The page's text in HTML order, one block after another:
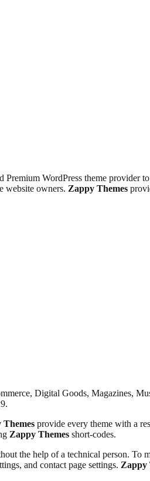
Premium WordPress theme provider
website owners. Zappy Themes
Digital Goods, Magazines,
Themes provide every theme with a
Zappy Themes short-codes.
the help of a technical person. To
and contact page settings. Zappy